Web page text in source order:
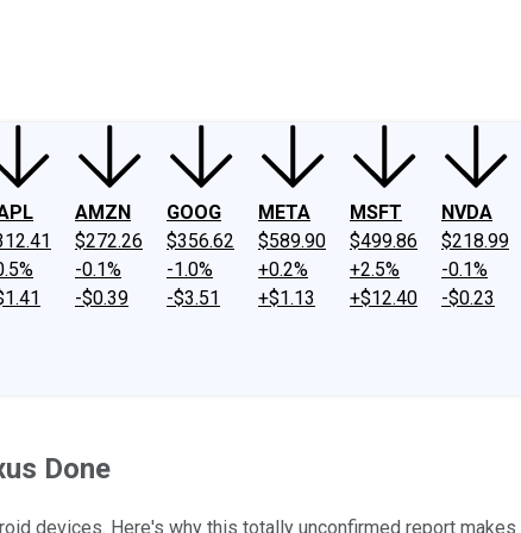
AMZN
$272.26
-0.1%
-$0.39
GOOG
$356.62
-1.0%
-$3.51
META
$589.90
+0.2%
+$1.13
MSFT
$499.86
+2.5%
+$12.40
NVDA
$218.99
-0.1%
-$0.23
Done
devices. Here's why this totally unconfirmed report